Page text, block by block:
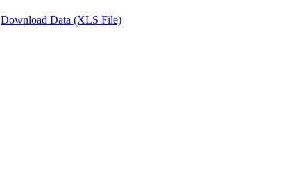
Download Data (XLS File)